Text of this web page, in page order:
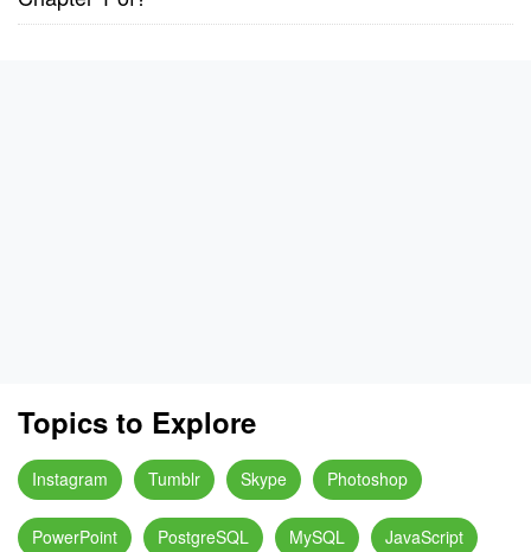
Topics to Explore
Instagram Tumblr Skype Photoshop
PowerPoint PostgreSQL MySQL JavaScript